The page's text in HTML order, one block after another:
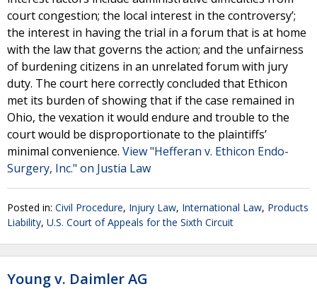
court congestion; the local interest in the controversy’;
the interest in having the trial in a forum that is at home
with the law that governs the action; and the unfairness
of burdening citizens in an unrelated forum with jury
duty. The court here correctly concluded that Ethicon
met its burden of showing that if the case remained in
Ohio, the vexation it would endure and trouble to the
court would be disproportionate to the plaintiffs’
minimal convenience. View "Hefferan v. Ethicon Endo-
Surgery, Inc." on Justia Law
Posted in: Civil Procedure, Injury Law, International Law, Products
Liability, U.S. Court of Appeals for the Sixth Circuit
Young v. Daimler AG